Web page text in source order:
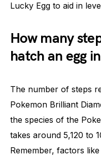
Lucky Egg to aid in
How many
hatch an egg
The number of steps
Pokemon Brilliant
the species of the
takes around 5,120 to
Remember, factors